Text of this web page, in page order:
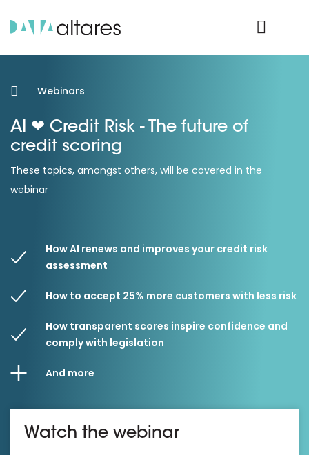
Webinars
AI ❤ Credit Risk - The future of
credit scoring
These topics, amongst others, will be covered in the
webinar
How AI renews and improves your credit risk
assessment
How to accept 25% more customers with less risk
How transparent scores inspire confidence and
comply with legislation
And more
Watch the webinar